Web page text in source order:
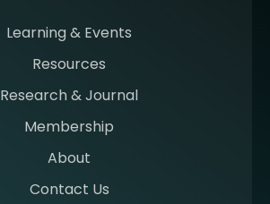
Learning & Events
Resources
Research & Journal
Membership
About
Contact Us